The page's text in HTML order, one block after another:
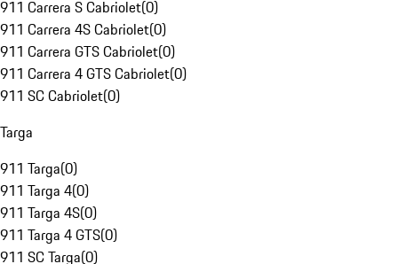
911 Carrera S Cabriolet(0)
911 Carrera 4S Cabriolet(0)
911 Carrera GTS Cabriolet(0)
911 Carrera 4 GTS Cabriolet(0)
911 SC Cabriolet(0)
Targa
911 Targa(0)
911 Targa 4(0)
911 Targa 4S(0)
911 Targa 4 GTS(0)
911 SC Targa(0)